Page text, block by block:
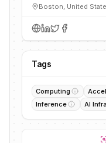
Boston, United
Tags
Computing
Inference
AI